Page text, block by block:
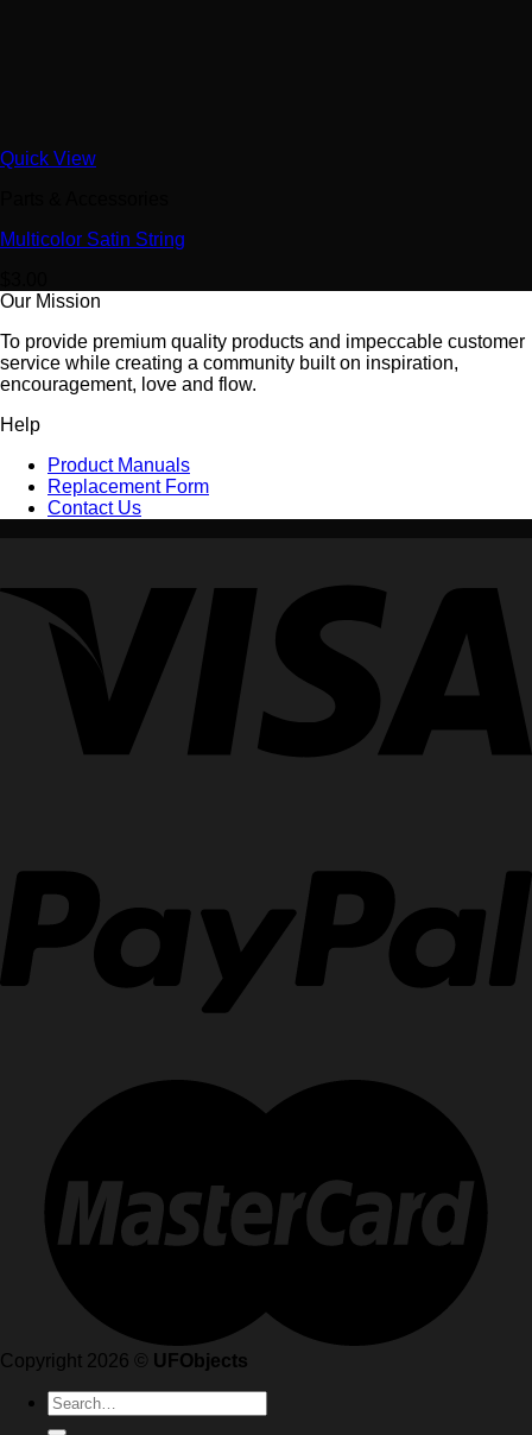
Quick View
Multicolor Satin String
Our Mission
To provide premium quality products and impeccable customer
service while creating a community built on inspiration,
encouragement, love and flow.
Help
Product Manuals
Replacement Form
Contact Us
Copyright 2026 © UFObjects
Search
for: